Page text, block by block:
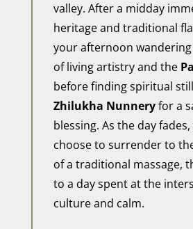
valley. After a midday
heritage and traditional
your afternoon
of living artistry and the
before finding spiritual
Zhilukha Nunneryfor a
blessing. As the day
choose to surrender to
of a traditional massage,
to a day spent at the
culture and calm.